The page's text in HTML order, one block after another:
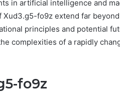
in artificial intelligence and
fo9z extend far
principles and potential
complexities of a rapidly
fo9z